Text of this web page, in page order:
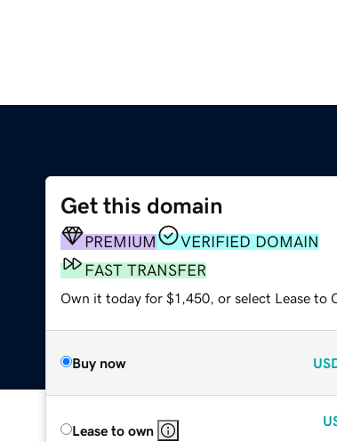
Get this domain
PREMIUM
VERIFIED DOMAIN
FAST TRANSFER
Own it today for $1,450, or select Lease to
Buy now
Lease to own